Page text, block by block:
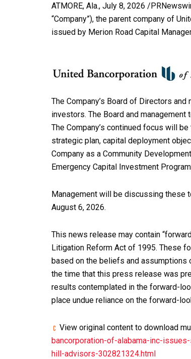
ATMORE, Ala., July 8, 2026 /
“Company”), the parent company of
issued by Merion Road Capital
The Company’s Board of Directors
investors. The Board and
The Company’s continued focus will
strategic plan, capital deployment
Company as a Community
Emergency Capital Investment Program
Management will be discussing these
August 6, 2026.
This news release may contain
Litigation Reform Act of 1995. These
based on the beliefs and assumptions
the time that this press release was
results contemplated in the forward-
place undue reliance on the forward-
View original content to download
bancorporation-of-alabama-inc-
hill-advisors-302821324.html